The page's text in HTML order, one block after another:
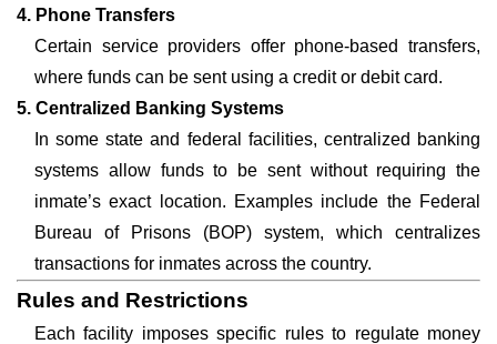
4. Phone Transfers
Certain service providers offer phone-based transfers,
where funds can be sent using a credit or debit card.
5. Centralized Banking Systems
In some state and federal facilities, centralized banking
systems allow funds to be sent without requiring the
inmate’s exact location. Examples include the Federal
Bureau of Prisons (BOP) system, which centralizes
transactions for inmates across the country.
Rules and Restrictions
Each facility imposes specific rules to regulate money